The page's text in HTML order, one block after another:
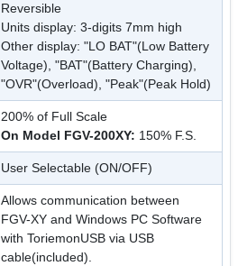
Reversible
Units display: 3-digits 7mm high
Other display: "LO BAT"(Low Battery
Voltage), "BAT"(Battery Charging),
"OVR"(Overload), "Peak"(Peak Hold)
200% of Full Scale
On Model FGV-200XY: 150% F.S.
User Selectable (ON/OFF)
Allows communication between
FGV-XY and Windows PC Software
with ToriemonUSB via USB
cable(included).